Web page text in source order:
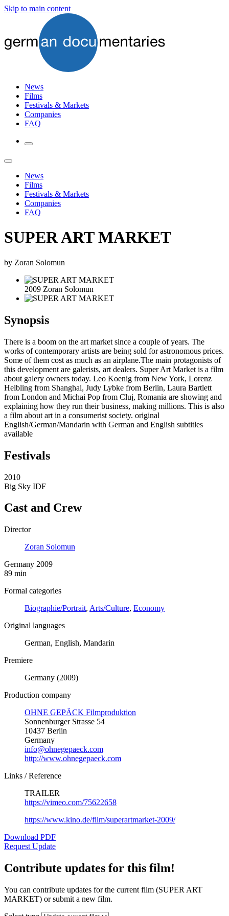
Skip to main content
News
Films
Festivals & Markets
Companies
FAQ
News
Films
Festivals & Markets
Companies
FAQ
SUPER ART MARKET
by Zoran Solomun
2009 Zoran Solomun
Synopsis
There is a boom on the art market since a couple of years. The
works of contemporary artists are being sold for astronomous prices.
Some of them cost as much as an airplane.The main protagonists of
this development are galerists, art dealers. Super Art Market is a film
about galery owners today. Leo Koenig from New York, Lorenz
Helbling from Shanghai, Judy Lybke from Berlin, Laura Bartlett
from London and Michai Pop from Cluj, Romania are showing and
explaining how they run their business, making millions. This is also
a film about art in a consumerist society. original
English/German/Mandarin with German and English subtitles
available
Festivals
2010
Big Sky IDF
Cast and Crew
Director
Zoran Solomun
Germany 2009
89 min
Formal categories
Biographie/Portrait, Arts/Culture, Economy
Original languages
German, English, Mandarin
Premiere
Germany (2009)
Production company
OHNE GEPÄCK Filmproduktion
Sonnenburger Strasse 54
10437 Berlin
Germany
info@ohnegepaeck.com
http://www.ohnegepaeck.com
Links / Reference
TRAILER
https://vimeo.com/75622658
https://www.kino.de/film/superartmarket-2009/
Download PDF
Request Update
Contribute updates for this film!
You can contribute updates for the current film (SUPER ART
MARKET) or submit a new film.